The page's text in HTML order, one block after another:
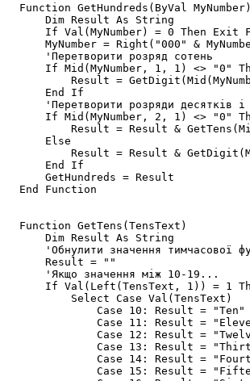
  Function GetHundreds(ByVal MyNumber)
      Dim Result As String
If Val(MyNumber) = 0 Then Exit
MyNumber = Right("000" &
      'Перетворити розряд сотень
If Mid(MyNumber, 1, 1) <> "0"
Result =
      End If
'Перетворити розряди десятків і
If Mid(MyNumber, 2, 1) <> "0"
Result = Result &
      Else
Result = Result &
      End If
      GetHundreds = Result
  End Function
  Function GetTens(TensText)
      Dim Result As String
'Обнулити значення тимчасової
      Result = ""
      'Якщо значення між 10-19...
If Val(Left(TensText, 1)) = 1
          Select Case Val(TensText)
              Case 10: Result = "Ten"
Case 11: Result =
Case 12: Result =
Case 13: Result =
Case 14: Result =
Case 15: Result =